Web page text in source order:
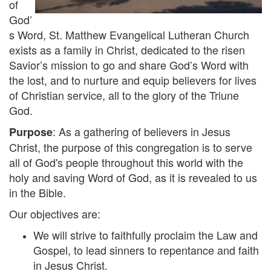
of
God’
s Word, St. Matthew Evangelical Lutheran Church
exists as a family in Christ, dedicated to the risen
Savior’s mission to go and share God’s Word with
the lost, and to nurture and equip believers for lives
of Christian service, all to the glory of the Triune
God.
Purpose: As a gathering of believers in Jesus
Christ, the purpose of this congregation is to serve
all of God's people throughout this world with the
holy and saving Word of God, as it is revealed to us
in the Bible.
Our objectives are:
We will strive to faithfully proclaim the Law and
Gospel, to lead sinners to repentance and faith
in Jesus Christ.